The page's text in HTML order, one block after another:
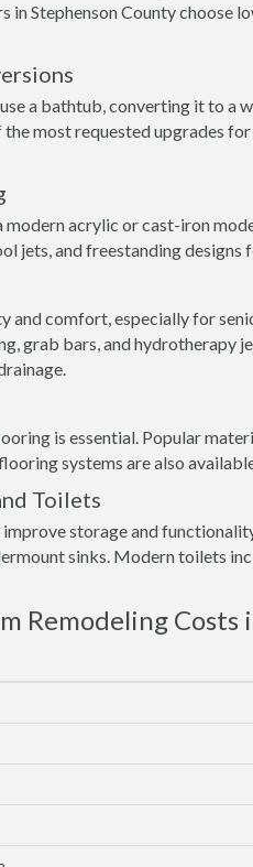
in Stephenson County choose
a bathtub, converting it to a
most requested upgrades
modern acrylic or cast-iron
jets, and freestanding designs
and comfort, especially for
grab bars, and hydrotherapy
is essential. Popular
systems are also
Toilets
storage and
sinks. Modern toilets
Remodeling Costs